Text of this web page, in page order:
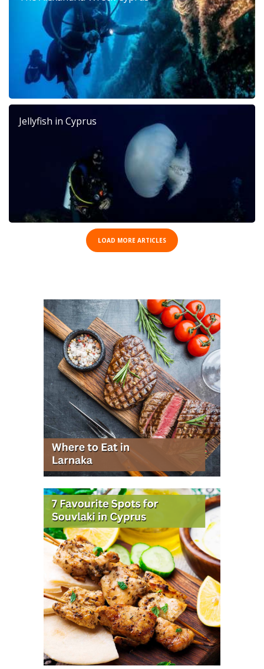
Jellyfish in Cyprus
LOAD MORE ARTICLES